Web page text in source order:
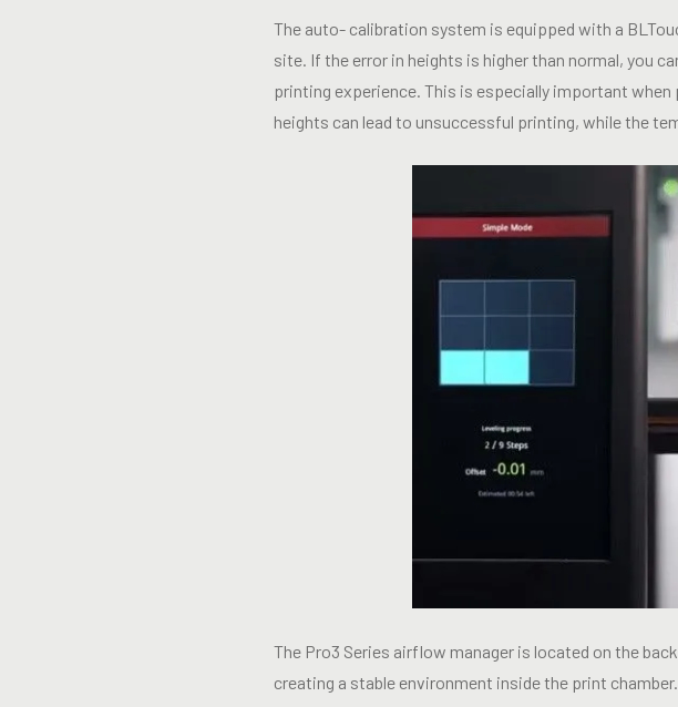
The auto- calibration system is equipped with a
site. If the error in heights is higher than normal, you
printing experience. This is especially important
heights can lead to unsuccessful printing, while the
The Pro3 Series airflow manager is located on the
creating a stable environment inside the print chamber.